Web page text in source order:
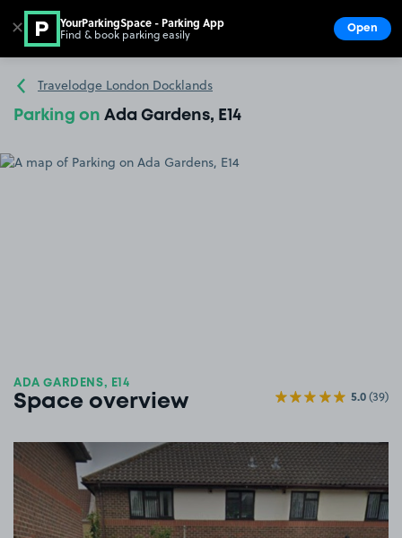
Go to the homepage
Travelodge London Docklands
Parking on Ada Gardens, E14
ADA GARDENS, E14
Space overview 5.0(39)
View image 1
✕ YourParkingSpace - Parking App
Find & book parking easily Open